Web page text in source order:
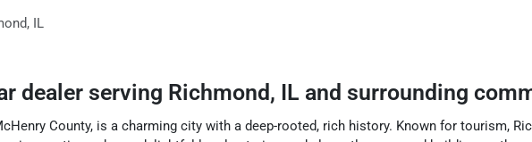
, IL
dealer serving Richmond, IL and surrounding
County, is a charming city with a deep-rooted, rich history. Known for tourism,